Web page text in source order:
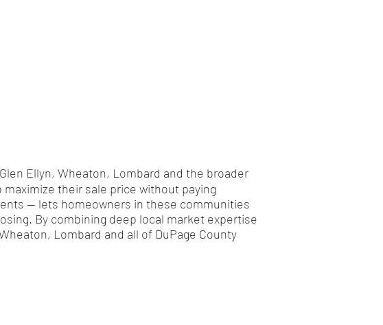
Ellyn, Wheaton, Lombard and the broader
their sale price without paying
— lets homeowners in these communities
By combining deep local market expertise
Lombard and all of DuPage County